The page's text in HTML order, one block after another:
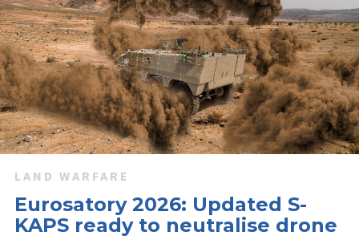
LAND WARFARE
Eurosatory 2026: Updated S-
KAPS ready to neutralise drone